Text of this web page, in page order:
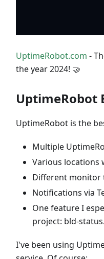
UptimeRobot.com -
the year 2024! 🤝
UptimeRobot
UptimeRobot is the
Multiple
Various locations
Different monitor
Notifications via
One feature I
project: bld-
I've been using